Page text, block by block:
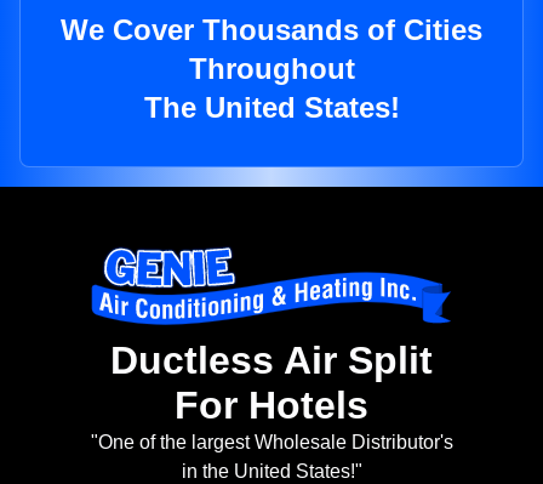
We Cover Thousands of Cities
Throughout
The United States!
Ductless Air Split
For Hotels
"One of the largest Wholesale Distributor's
in the United States!"